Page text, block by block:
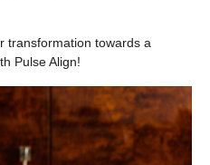
transformation towards a
Pulse Align!